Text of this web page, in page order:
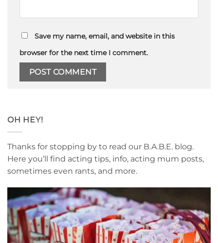
Save my name, email, and website in this
browser for the next time I comment.
OH HEY!
Thanks for stopping by to read our B.A.B.E. blog.
Here you’ll find acting tips, info, acting mum posts,
sometimes even rants, and more.